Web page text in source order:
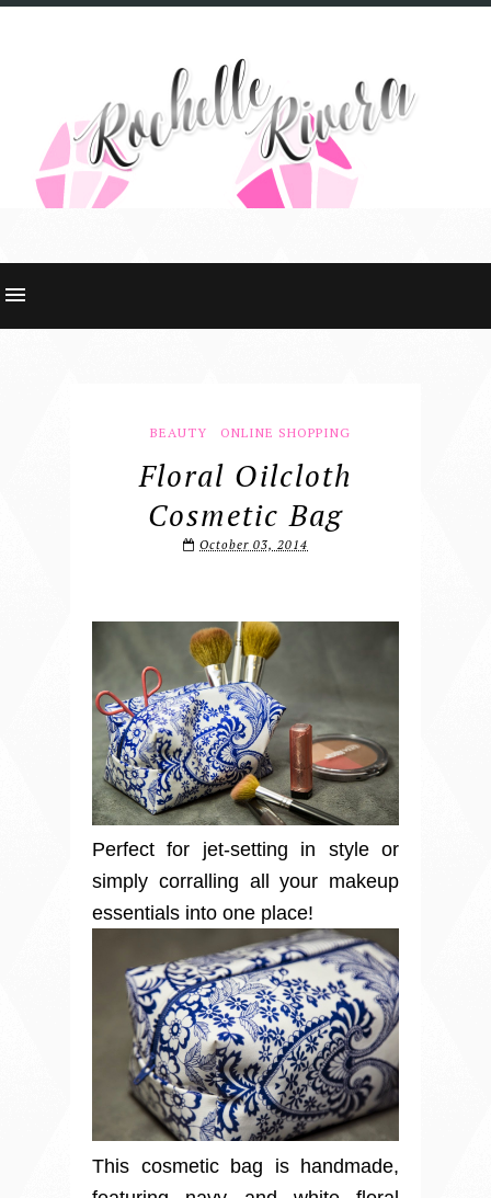
BEAUTY ONLINE SHOPPING
Floral Oilcloth
Cosmetic Bag
October 03, 2014
Perfect for jet-setting in style or
simply corralling all your makeup
essentials into one place!
This cosmetic bag is handmade,